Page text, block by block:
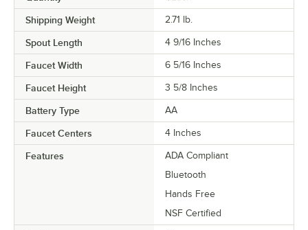
Shipping Weight 2.71 lb.
Spout Length 4 9/16 Inches
Faucet Width 6 5/16 Inches
Faucet Height 3 5/8 Inches
Battery Type AA
Faucet Centers 4 Inches
Features
ADA Compliant
Bluetooth
Hands Free
NSF Certified